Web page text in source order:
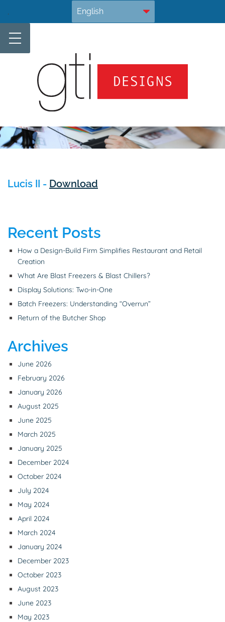
to
content
.
Lucis II - Download
Recent Posts
How a Design-Build Firm Simplifies Restaurant and Retail
Creation
What Are Blast Freezers & Blast Chillers?
Display Solutions: Two-in-One
Batch Freezers: Understanding “Overrun”
Return of the Butcher Shop
Archives
June 2026
February 2026
January 2026
August 2025
June 2025
March 2025
January 2025
December 2024
October 2024
July 2024
May 2024
April 2024
March 2024
January 2024
December 2023
October 2023
August 2023
June 2023
May 2023